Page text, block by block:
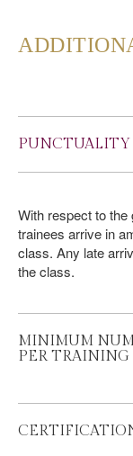
PUNCTUALITY
With respect to the
trainees arrive in
class. Any late
the class.
MINIMUM
PER TRAINING